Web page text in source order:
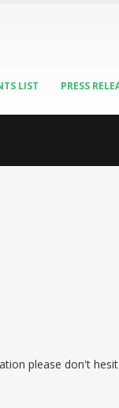
LIST PRESS
please don't